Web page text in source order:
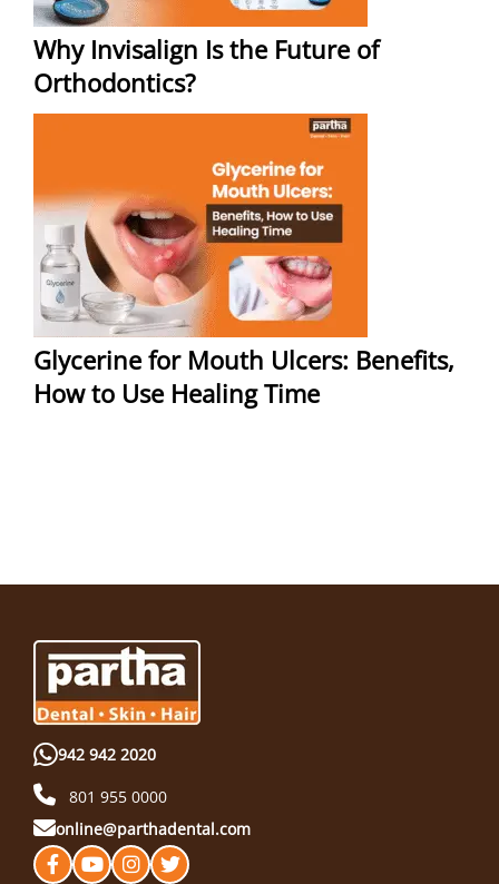
Why Invisalign Is the Future of
Orthodontics?
Glycerine for Mouth Ulcers: Benefits,
How to Use Healing Time
942 942 2020
801 955 0000
online@parthadental.com